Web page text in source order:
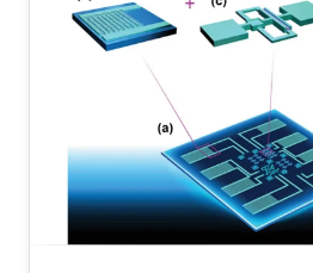
thin‐film electronics at the
a single electrode material
The functionality of the
successfully demonstrated
signals, which are properly
power several electronic